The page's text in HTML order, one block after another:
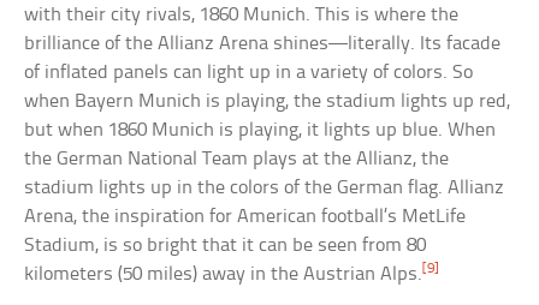
with their city rivals, 1860 Munich. This is where the
brilliance of the Allianz Arena shines—literally. Its facade
of inflated panels can light up in a variety of colors. So
when Bayern Munich is playing, the stadium lights up red,
but when 1860 Munich is playing, it lights up blue. When
the German National Team plays at the Allianz, the
stadium lights up in the colors of the German flag. Allianz
Arena, the inspiration for American football’s MetLife
Stadium, is so bright that it can be seen from 80
kilometers (50 miles) away in the Austrian Alps.[9]